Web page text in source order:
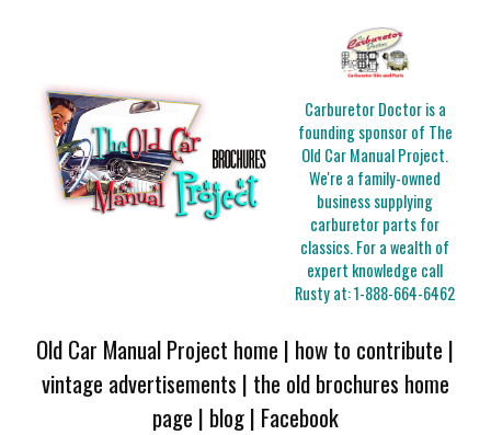
Carburetor Doctor is a
founding sponsor of The
Old Car Manual Project.
We're a family-owned
business supplying
carburetor parts for
classics. For a wealth of
expert knowledge call
Rusty at:1-888-664-6462
Old Car Manual Project home | how to contribute |
vintage advertisements | the old brochures home
page | blog| Facebook